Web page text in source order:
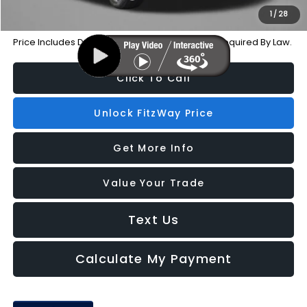
1 / 28
Price Includes Dealer Processing Charge. Not Required By Law.
Click To Call
Unlock FitzWay Price
Get More Info
Value Your Trade
Text Us
Calculate My Payment